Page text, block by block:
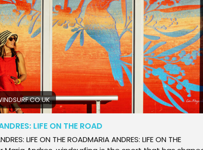
and get inspired for your next trip on the water. Your
resource for all things paddling.
LIFE ON THE ROAD
and also Im super curious about cultures of the countries I am visiting. I love the beauty and the landscapes. Im sailing and sometimes Im enjoying more the view of the surroundings than the conditions! I enjoy the places through my eyes a lotWINDSURF: So you dont just visit a country just for the windsurfing?MARIA ANDRES: No, for sure not. You need a combination. At the beginning, if I go to the very beginning of why I windsurf or why I travel: I started sailing very early, when I was around eight years old. In Cdiz Bay there was a lot of windsurfing activity and youth teams. We were training and competing, and I realized if I was doing well, I could be in the team and if I was in the team they would take me to places to compete. I realized that that was a way to not only have fun doing what I like the most but also my way to be able to travel! And somehow, over the years it became my way of life.I always try to make my trips my job. It started there. I realized early that I had a strong desire for travelling and huge curiosity to see new things.. and the more I trained and enjoy windsurfing, the more I could travel, so it was win win! The more I got immersed in windsurfing, the more I could live from it, in one way or another. It doesnt need to be from competition or sponsorsit could be promoting places, brands or whatever. For me, its all linked. These are my two passions in life: windsurfing and travelling.WINDSURF: What do you love about windsurfing?MARIA ANDRES: What can I not love about it? (Laughs) Its my life! I cant imagine my life without it! When Im on my board, thats me. Other than that, Im just doing thingsbut on the water, thats my essence, my truest self. I love all kinds of windsurfing, but waves are what I enjoy the most. Riding a nice peeling, clean, long wavethat makes my soul so happy.WINDSURF: When you go on a trip, you dont usually go somewhere just for a week?MARIA ANDRES: No, I hate that. Too much hassle for nothing. When I travel, I like to live the placemeet people, follow their rhythm, try food and make friends. That keeps me on the road all the time. I like to live life the way the locals do. It is a constant change, which takes a lot of energy because youre always adjusting and learning. Sometimes its not easy, but for now Ive never seen my life any other way. I could not stay in one place.Budget is another reason. You cant fly in and out all the time and have a base at home and pay rent while traveling. My only way to travel the whole time was connecting places and not having a base. My base is pretty much where my harness is. I dont really have a base.WINDSURF: Soyou are used to camping and living in vans?MARIA ANDRES: I adapt to make it happen. Of course, Id be more comfortable in a beautiful house in front of the beach, but if it needs to be a van with nothing, Ill take it. Happily. I actually love creating projects where I can involve different brands to make a trip possible. If it is a place I am really looking forward to going to, I will try to make it happen one way or another. Thats how Ive been able to go to so many places Adapting and getting creative, haha.WINDSURF: Dont you ever feel like you need more stable base at home?MARIA ANDRES: Yeah, but two months later I want to leave. I get itchy feetor an itchy board. Home is amazing, but it can be cold and not consistent. If I want waves at home, that is only in winter. Id rather be somewhere I can be in the water more. I like to go back because it is beautiful and I have my family thereWINDSURF: So, how do you fund this lifestyle?MARIA ANDRES: Ive done everything. I always say there are only two jobs I havent doneone I wont say (laughs), and the other is selling drugs. Everything else Ive done. Now I am working for the WWT events and socials.At the beginning of my trips I washed dishes, took care of kids, taught Spanish and cleaned houses. Later, when I started to collaborate with Windsurf and SUP Mags and got better in producing articles, I did promotions for tourism agencies, events, hotels and products. Sometimes I got paid, sometimes just covered costs or got paid with valuable products I could sell later. Communication is keyyou have to put in the work to get the deals and be active. These deals are not coming from the sky.I was sponsored for a while, I also had a magazine and worked online. The money didnt cover everything but made life easier so I could choose better jobs. Now I do the social media for the WWT, which is amazing because it allows me to have a job in places I love. I work online, and so if I can, I stay longer in the ones I like. This job gives me a creative angle too. You get to know the riders better, from a different side, lets say I try to give voice to everyone, to be fair and to show the backstage and emotions, as well as to put a face to those sails with numbers, so that followers get to know the riders behind the sails. I enjoy having the possibility to make an impact on how the sport is perceived Besides the high performance, competitive tour content, I like to show the young, happy, friendly, fun and accessible side of it. I like to think that the what and how is shown is a powerful tool to help the sport (I love) grow WINDSURF: Once the event is over, its your turn to windsurf more?MARIA ANDRES: Thats the hardest part. Seeing good conditions and having to work, especially if Im competing too. Sometimes I dont even know whats happening on the water, because Im doing interviews and posts. Its hard, but so far it works for now. But after working at the events, I get the freedom to sail myself and enjoy the location more!WINDSURF: Do you enjoy competing?MARIA ANDRES: I used to compete in racing and slalom, where all is clear, you finish the position you cross the line and that was a good thing, but even though I had fun I didnt find it very exciting. There was a point I felt it was more stress than joy. In waves, in places I like down-the-line beautiful waves , with good conditions and fair heats (long enough), yes, I like it! When you get the chance with a heat long enough in fair conditions (sets rolling) to do your best, it doesnt matter if you win or lose the heat as long as you are happy with your performance. Having the spot firing for just 4 friends and pushing your limits is pretty awesome! I like the feeling of being focused in the heat, its very intense but fun! When bad conditions or heats are being forced to just be running the event quickly, no, thats not fun!WINDSURF: Youve just come to Australia what are you hoping to get out of the trip?MARIA ANDRES: Australia is a dream. Its my second time, but the first was Sydney and I wasnt wave sailing yet. Now Im making a dream come true. Australia is huge, not crowded, wild and well preserved. I dont like crowds or cities. People are relaxed and friendly. I feel like it is a land of windsurf-unexplored kilometers, and say no more, that translate to me as paradise! haha nothing more exciting than . It is raw beauty, wild nature, waves non stop after this first time in Western Australia I cant wait to be back againWINDSURF: What are your plans for the future?MARIA ANDRES: Ive been thinking for years that I cant live like this much longer, haha it is already ten or fifteen years I was thinking this and here I am, still doing it. But to be honest, as long as I have the energy and the opportunity, Ill keep going! You never know if health, pandemic, wars(!?) or something will stop you travellingWINDSURF: And your own sailingdo you feel like you are still improving?MARIA ANDRES: Always, I think that is the same for all windsurfers. That does not change for anybody at any age, windsurfing is endless. Every session is a chance to learn. Thats what keeps us hooked to the sport with everybody at their own level and bigger or smaller goals.WINDSURF: Do you feel happy being a part of the windsurf community?MARIA ANDRES: Of course. This is part of what keeps me travelling and going to events. That connection is deep between windsurfers. It does not matter where you are from or what your views are. On our boards, thats who we are, and thats where we connect. Maybe we dont need to have other things in common. It doesnt matter where youre from we always support each other too you have friends everywhere in the world and what unites us is stronger than any differences. Its very especialWINDSURF: Do you enjoy seeing kids learning the sport?MARIA ANDRES: I love it. Every time there is a kids camp or kids competing it makes me smile the whole time. Their ge